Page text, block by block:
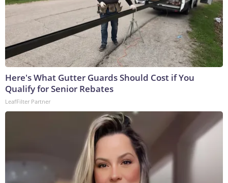
Here's What Gutter Guards Should Cost if You
Qualify for Senior Rebates
LeafFilter Partner